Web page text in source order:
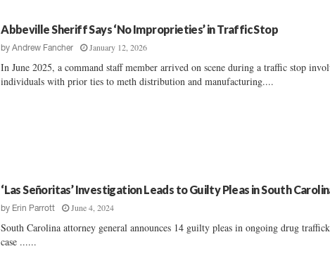
Abbeville Sheriff Says ‘No Improprieties’ in Traffic Stop
byAndrew Fancher January 12, 2026
In June 2025, a command staff member arrived on scene during a traffic stop
individuals with prior ties to meth distribution and manufacturing....
‘Las Señoritas’ Investigation Leads to Guilty Pleas in South
by Erin Parrott June 4, 2024
South Carolina attorney general announces 14 guilty pleas in ongoing drug
case ......